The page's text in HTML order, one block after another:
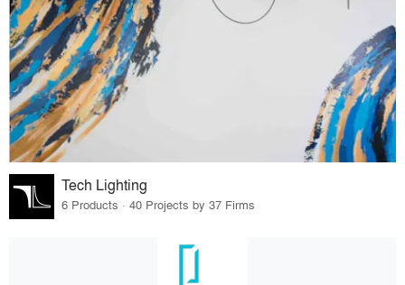
Tech Lighting
6 Products · 40 Projects by 37 Firms